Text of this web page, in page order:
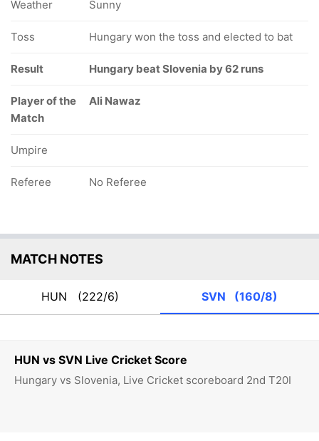
HUN vs SVN Live Cricket Score
Hungary vs Slovenia, Live Cricket scoreboard 2nd T20I
Weather Sunny
Toss Hungary won the toss and elected to bat
Result Hungary beat Slovenia by 62 runs
Player of the
Match
Ali Nawaz
Umpire
Referee No Referee
MATCH NOTES
HUN (222/6) SVN (160/8)